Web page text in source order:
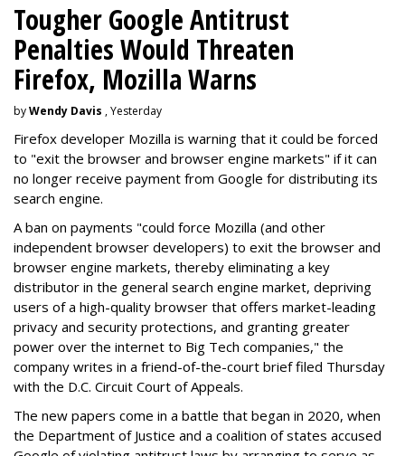
Tougher Google Antitrust
Penalties Would Threaten
Firefox, Mozilla Warns
byWendy Davis , Yesterday
Firefox developer Mozilla is warning that it could be forced
to "exit the browser and browser engine markets" if it can
no longer receive payment from Google for distributing its
search engine.
A ban on payments "could force Mozilla (and other
independent browser developers) to exit the browser and
browser engine markets, thereby eliminating a key
distributor in the general search engine market, depriving
users of a high-quality browser that offers market-leading
privacy and security protections, and granting greater
power over the internet to Big Tech companies," the
company writes in a friend-of-the-court brief filed Thursday
with the D.C. Circuit Court of Appeals.
The new papers come in a battle that began in 2020, when
the Department of Justice and a coalition of states accused